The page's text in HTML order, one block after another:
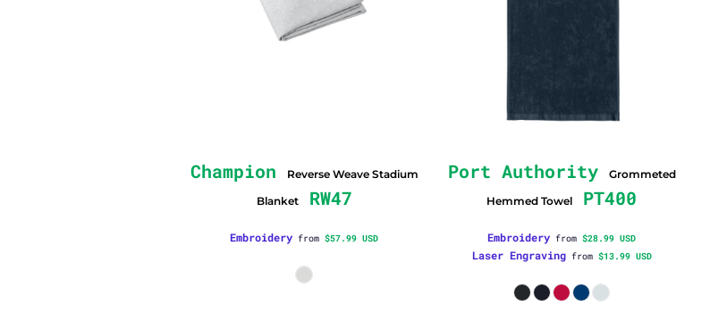
Champion
Reverse Weave Stadium
Blanket
RW47
Embroidery from $57.99 USD
Port Authority
Grommeted
Hemmed Towel
PT400
Embroidery from $28.99 USD
Laser Engravingfrom $13.99 USD